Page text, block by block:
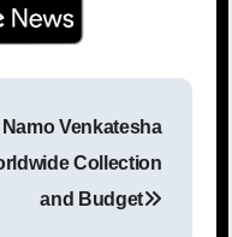
Namo Venkatesha
Collection
and Budget